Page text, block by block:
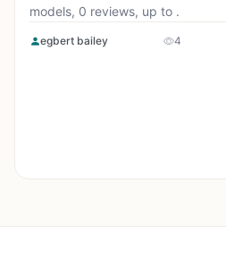
models, 0 reviews, up to .
egbert bailey 4